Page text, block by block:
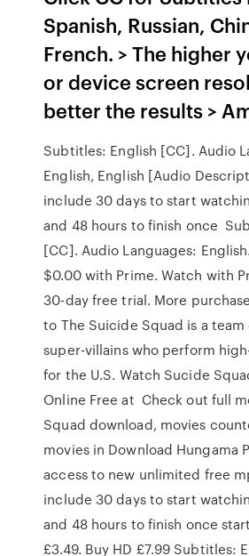
Spanish, Russian,
French. > The higher
or device screen
better the results >
Subtitles: English [CC]. Audio
English, English [Audio
include 30 days to start
and 48 hours to finish once
[CC]. Audio Languages:
$0.00 with Prime. Watch with
30-day free trial. More
to The Suicide Squad is a
super-villains who perform
for the U.S. Watch Sucide
Online Free at Check out full
Squad download, movies
movies in Download Hungama
access to new unlimited free
include 30 days to start
and 48 hours to finish once
£3.49. Buy HD £7.99 Subtitles: